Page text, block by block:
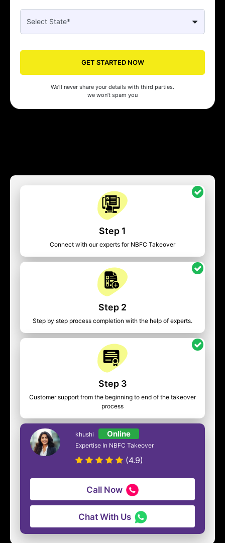
GET STARTED NOW
We’ll never share your details with third parties.
we won’t spam you
Step 1
Connect with our experts for NBFC Takeover
Step 2
Step by step process completion with the help of experts.
Step 3
Customer support from the beginning to end of the takeover
process
khushi Online
Expertise In NBFC Takeover
(4.9)
Call Now
Chat With Us